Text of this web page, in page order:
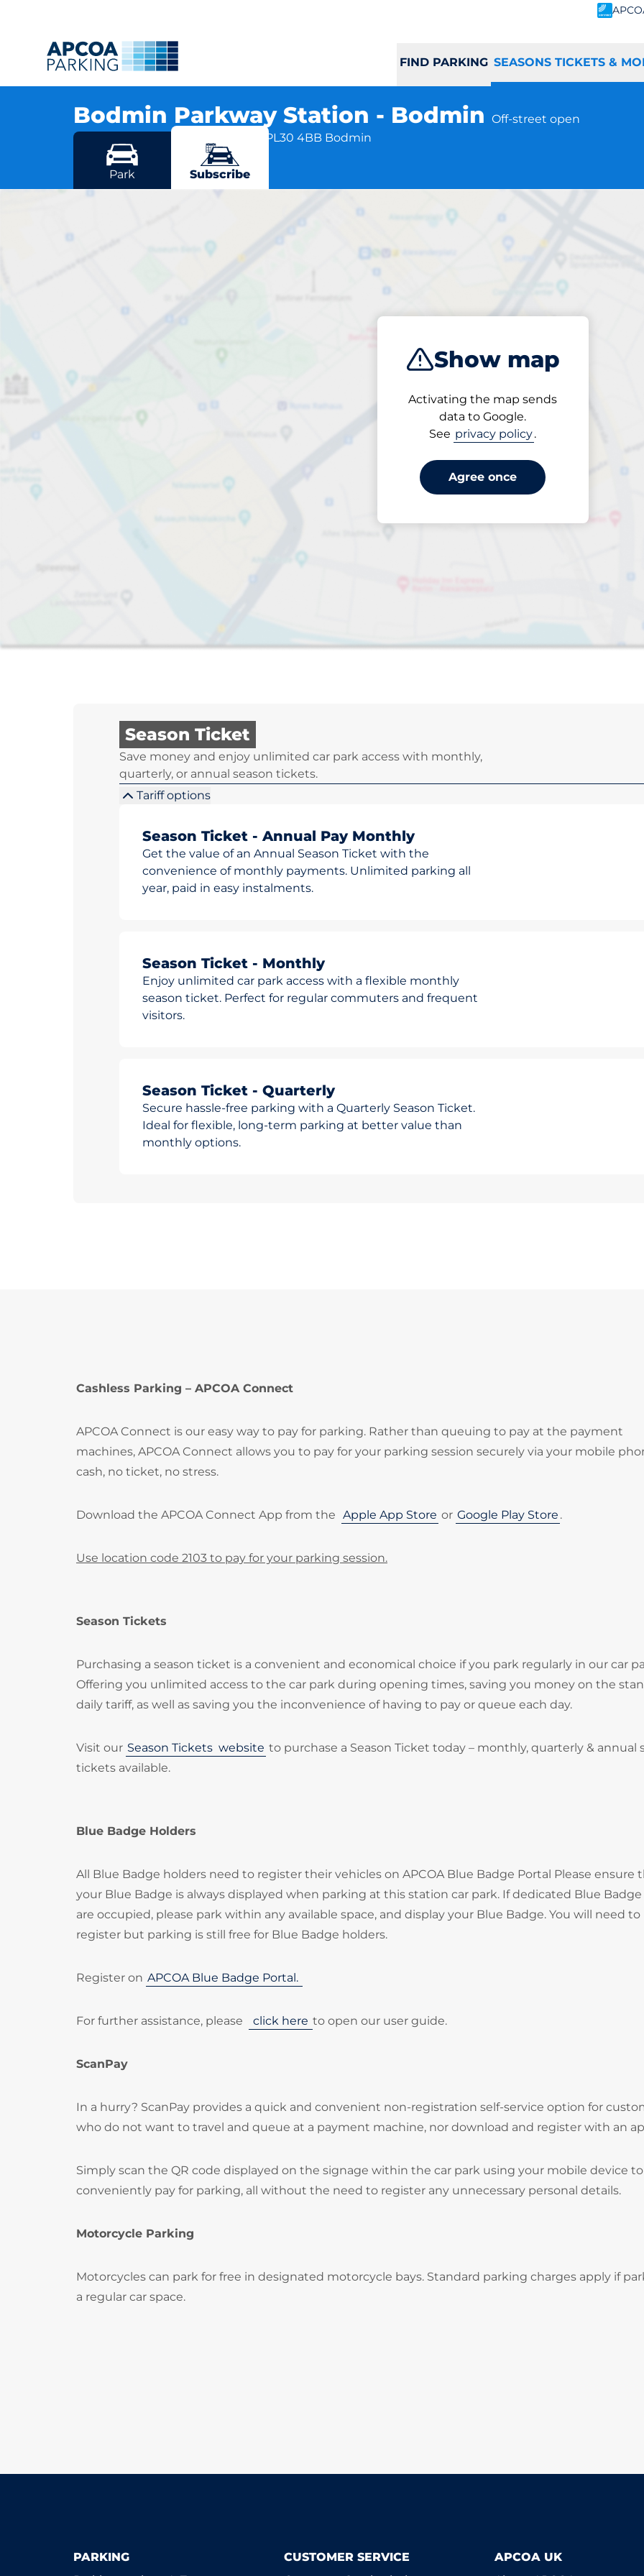
FIND PARKING SEASONS TICKETS &
Bodmin Parkway Station - Bodmin Off-street open
Station Approach, Liskeard Road, PL30 4BB Bodmin
More locations in Bodmin
Show map
Activating the map sends
data to Google.
See privacy policy.
Agree once
Park Subscribe
Bodmin Parkway Station -
Open now
Longterm parking offers for
Season Ticket
Save money and enjoy unlimited car park access with monthly,
quarterly, or annual season tickets.
Tariff options
Season Ticket - Annual Pay Monthly
Get the value of an Annual Season Ticket with the
convenience of monthly payments. Unlimited parking all
year, paid in easy instalments.
Season Ticket - Monthly
Enjoy unlimited car park access with a flexible monthly
season ticket. Perfect for regular commuters and frequent
visitors.
Season Ticket - Quarterly
Secure hassle-free parking with a Quarterly Season Ticket.
Ideal for flexible, long-term parking at better value than
monthly options.
Cashless Parking – APCOA Connect
APCOA Connect is our easy way to pay for parking. Rather than queuing to pay at the payment
machines, APCOA Connect allows you to pay for your parking session securely via your mobile
cash, no ticket, no stress.
Download the APCOA Connect App from the Apple App Store or Google Play Store .
Use location code 2103 to pay for your parking session.
Season Tickets
Purchasing a season ticket is a convenient and economical choice if you park regularly in our car
Offering you unlimited access to the car park during opening times, saving you money on the
daily tariff, as well as saving you the inconvenience of having to pay or queue each day.
Visit our Season Tickets website to purchase a Season Ticket today – monthly, quarterly & annual
tickets available.
Blue Badge Holders
All Blue Badge holders need to register their vehicles on APCOA Blue Badge Portal Please ensure
your Blue Badge is always displayed when parking at this station car park. If dedicated Blue Badge
are occupied, please park within any available space, and display your Blue Badge. You will need to
register but parking is still free for Blue Badge holders.
Register on APCOA Blue Badge Portal.
For further assistance, please click here to open our user guide.
ScanPay
In a hurry? ScanPay provides a quick and convenient non-registration self-service option for
who do not want to travel and queue at a payment machine, nor download and register with an
Simply scan the QR code displayed on the signage within the car park using your mobile device to
conveniently pay for parking, all without the need to register any unnecessary personal details.
Motorcycle Parking
Motorcycles can park for free in designated motorcycle bays. Standard parking charges apply if
a regular car space.
PARKING
CUSTOMER SERVICE
APCOA UK